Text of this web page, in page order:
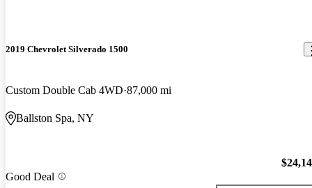
2019 Chevrolet Silverado 1500
Custom Double Cab 4WD 87,000 mi
Ballston Spa, NY
Good Deal